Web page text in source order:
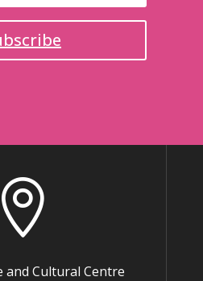

and Cultural Centre